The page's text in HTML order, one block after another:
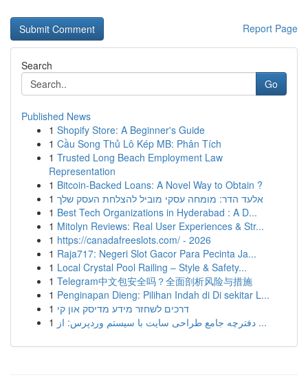
Report Page
Search
Go
Published News
1 Shopify Store: A Beginner's Guide
1 Cầu Song Thủ Lô Kép MB: Phân Tích
1 Trusted Long Beach Employment Law
Representation
1 Bitcoin-Backed Loans: A Novel Way to Obtain ?
1 אלעד הדר: מומחה עסקי מוביל להצלחת העסק שלך
1 Best Tech Organizations in Hyderabad : A D...
1 Mitolyn Reviews: Real User Experiences & Str...
1 https://canadafreeslots.com/ - 2026
1 Raja717: Negeri Slot Gacor Para Pecinta Ja...
1 Local Crystal Pool Railing – Style & Safety...
1 Telegram中文包安全吗？全面剖析风险与措施
1 Penginapan Dieng: Pilihan Indah di Di sekitar L...
1 דרכים לשחזר מידע מדיסק און קי
1
دفترچه جامع طراحی سایت با سیستم وردپرس: از ...